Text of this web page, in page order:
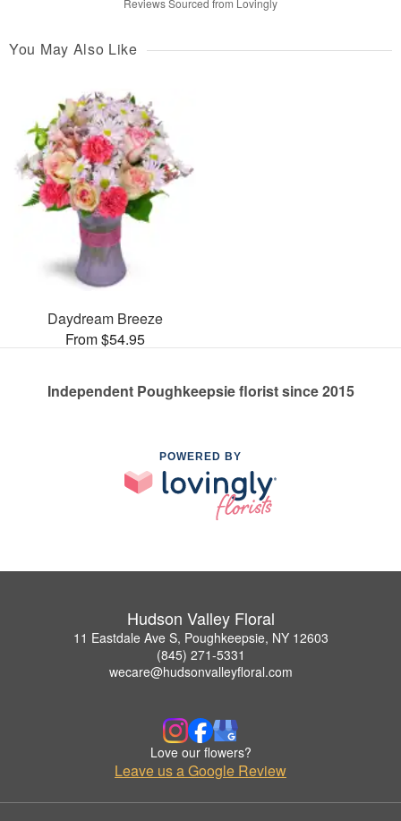
You May Also Like
Daydream Breeze
From $54.95
Independent Poughkeepsie florist since 2015
POWERED BY
Hudson Valley Floral
11 Eastdale Ave S, Poughkeepsie, NY 12603
(845) 271-5331
wecare@hudsonvalleyfloral.com
Love our flowers?
Leave us a Google Review